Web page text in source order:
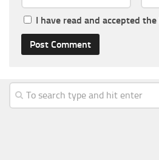
I have read and accepted the